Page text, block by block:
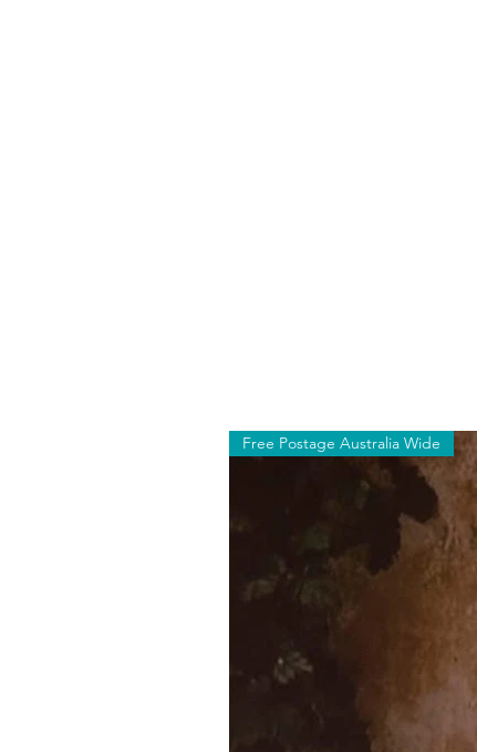
Free Postage Australia Wide